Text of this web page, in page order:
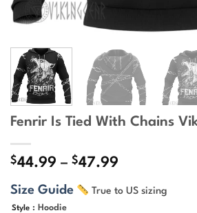
Fenrir Is Tied With Chains
$44.99 – $47.99
$44.99
Size Guide True to US sizing
Style : Hoodie